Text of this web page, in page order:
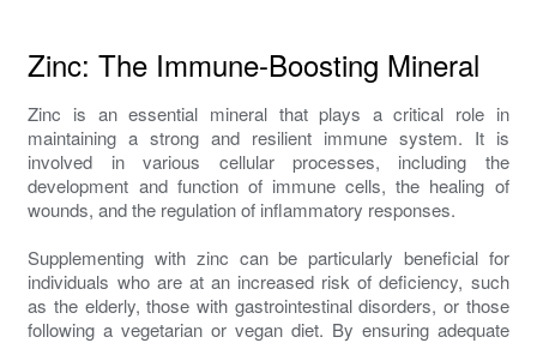
Zinc: The Immune-Boosting Mineral
Zinc is an essential mineral that plays a critical role in
maintaining a strong and resilient immune system. It is
involved in various cellular processes, including the
development and function of immune cells, the healing of
wounds, and the regulation of inflammatory responses.
Supplementing with zinc can be particularly beneficial for
individuals who are at an increased risk of deficiency, such
as the elderly, those with gastrointestinal disorders, or those
following a vegetarian or vegan diet. By ensuring adequate